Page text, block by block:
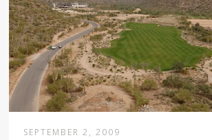
SEPTEMBER 2, 2009